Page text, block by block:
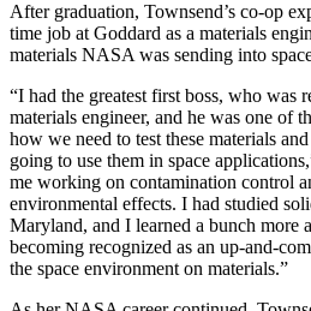
After graduation, Townsend’s co-op
time job at Goddard as a materials
materials NASA was sending into
“I had the greatest first boss, who was
materials engineer, and he was one of
how we need to test these materials
going to use them in space
me working on contamination control
environmental effects. I had studied
Maryland, and I learned a bunch more
becoming recognized as an up-and-
the space environment on materials.”